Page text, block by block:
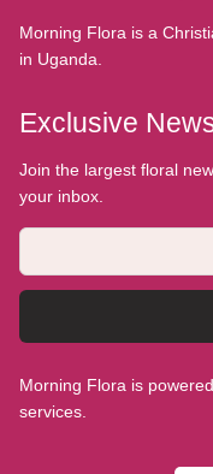
Morning Flora is a
in Uganda.
Exclusive
Join the largest floral
your inbox.
Morning Flora is
services.